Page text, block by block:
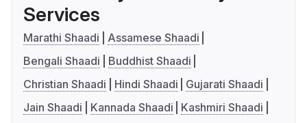
Services
Marathi Shaadi
Assamese Shaadi
Bengali Shaadi
Buddhist Shaadi
Christian Shaadi
Hindi Shaadi
Gujarati Shaadi
Jain Shaadi
Kannada Shaadi
Kashmiri Shaadi